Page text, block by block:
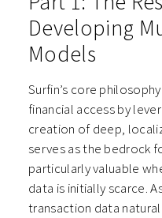
Developing
Models
Surfin’s core
financial access by
creation of deep,
serves as the bedrock
particularly valuable
data is initially scarce.
transaction data